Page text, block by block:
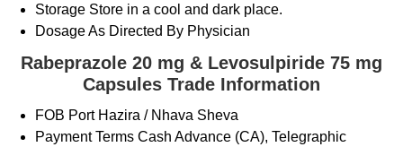
Storage Store in a cool and dark place.
DosageAs Directed By Physician
Rabeprazole 20 mg & Levosulpiride 75 mg
Capsules Trade Information
FOB Port Hazira / Nhava Sheva
Payment Terms Cash Advance (CA), Telegraphic